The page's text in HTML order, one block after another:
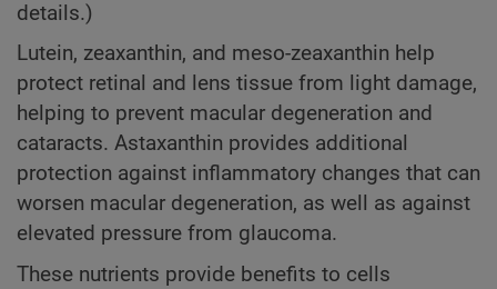
details.)
Lutein, zeaxanthin, and meso-zeaxanthin help
protect retinal and lens tissue from light damage,
helping to prevent macular degeneration and
cataracts. Astaxanthin provides additional
protection against inflammatory changes that can
worsen macular degeneration, as well as against
elevated pressure from glaucoma.
These nutrients provide benefits to cells